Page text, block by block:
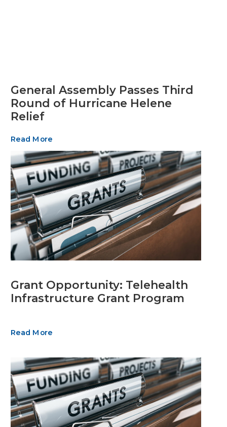
General Assembly Passes Third
Round of Hurricane Helene
Relief
Read More
Grant Opportunity: Telehealth
Infrastructure Grant Program
Read More